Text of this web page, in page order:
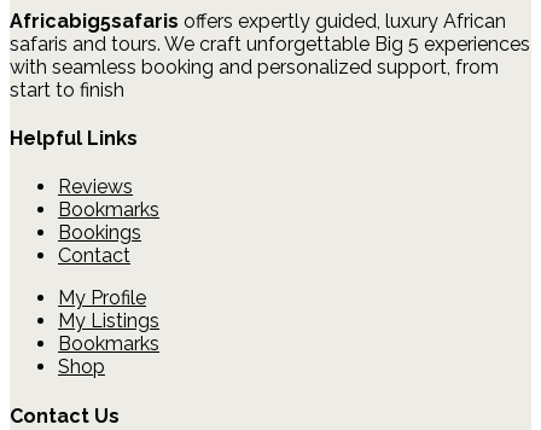
Africabig5safaris offers expertly guided, luxury African
safaris and tours. We craft unforgettable Big 5 experiences
with seamless booking and personalized support, from
start to finish
Helpful Links
Reviews
Bookmarks
Bookings
Contact
My Profile
My Listings
Bookmarks
Shop
Contact Us